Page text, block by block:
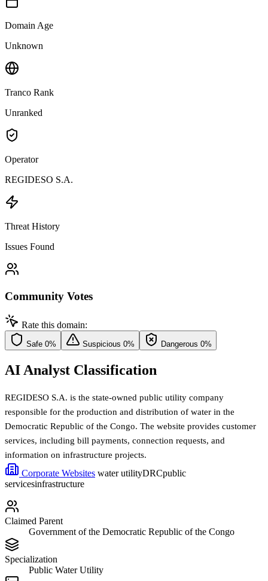
Domain Age
Unknown
Tranco Rank
Unranked
Operator
REGIDESO S.A.
Threat History
Issues Found
Community Votes
Rate this domain:
Safe 0% Suspicious 0% Dangerous 0%
AI Analyst Classification
REGIDESO S.A. is the state-owned public utility company
responsible for the production and distribution of water in the
Democratic Republic of the Congo. The website provides customer
services, including bill payments, connection requests, and
information on infrastructure projects.
Corporate Websites water utilityDRCpublic
servicesinfrastructure
Claimed Parent
Government of the Democratic Republic of the Congo
Specialization
Public Water Utility